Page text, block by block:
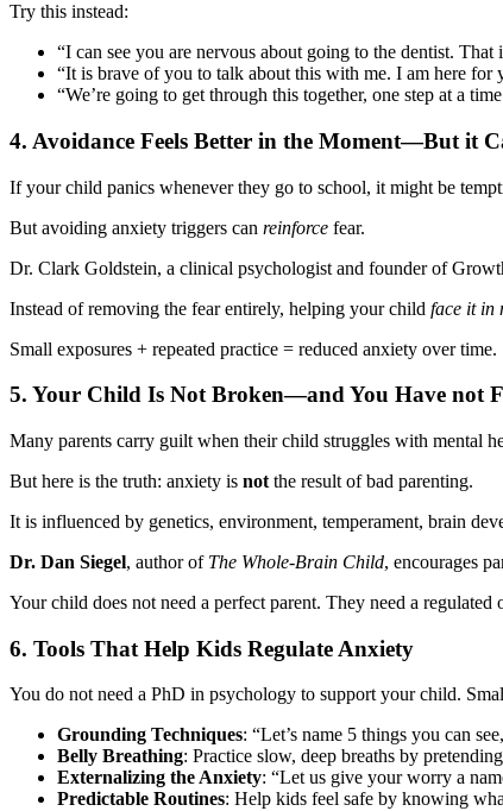
Try this instead:
“I can see you are nervous about going to the dentist. That
“It is brave of you to talk about this with me. I am here for
“We’re going to get through this together, one step at a
4. Avoidance Feels Better in the Moment—But it
If your child panics whenever they go to school, it might be
But avoiding anxiety triggers can reinforce fear.
Dr. Clark Goldstein, a clinical psychologist and founder of
Instead of removing the fear entirely, helping your child face it in
Small exposures + repeated practice = reduced anxiety over time.
5. Your Child Is Not Broken—and You Have not
Many parents carry guilt when their child struggles with mental
But here is the truth: anxiety is not the result of bad parenting.
It is influenced by genetics, environment, temperament, brain
Dr. Dan Siegel, author of The Whole-Brain Child, encourages
Your child does not need a perfect parent. They need a
6. Tools That Help Kids Regulate Anxiety
You do not need a PhD in psychology to support your child.
Grounding Techniques: “Let’s name 5 things you can
Belly Breathing: Practice slow, deep breaths by
Externalizing the Anxiety: “Let us give your worry a
Predictable Routines: Help kids feel safe by knowing